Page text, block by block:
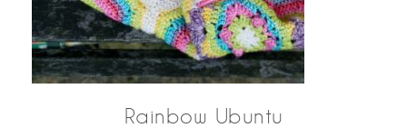
Rainbow Ubuntu